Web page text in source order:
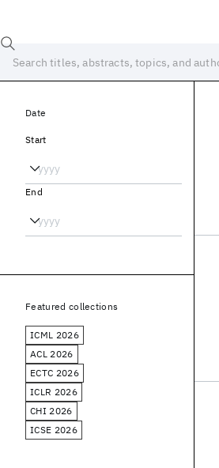
Date
Start
End
Featured collections
ICML 2026
ACL 2026
ECTC 2026
ICLR 2026
CHI 2026
ICSE 2026